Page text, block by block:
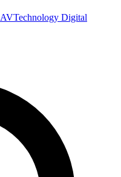
AVTechnology Digital